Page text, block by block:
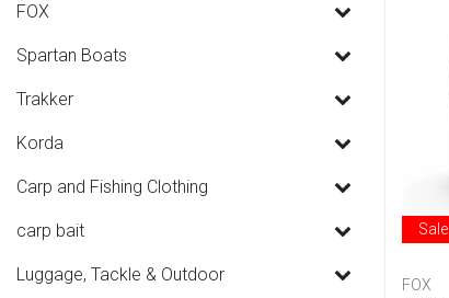
FOX
Spartan Boats
Trakker
Korda
Carp and Fishing Clothing
carp bait
Luggage, Tackle & Outdoor
Sale
FOX